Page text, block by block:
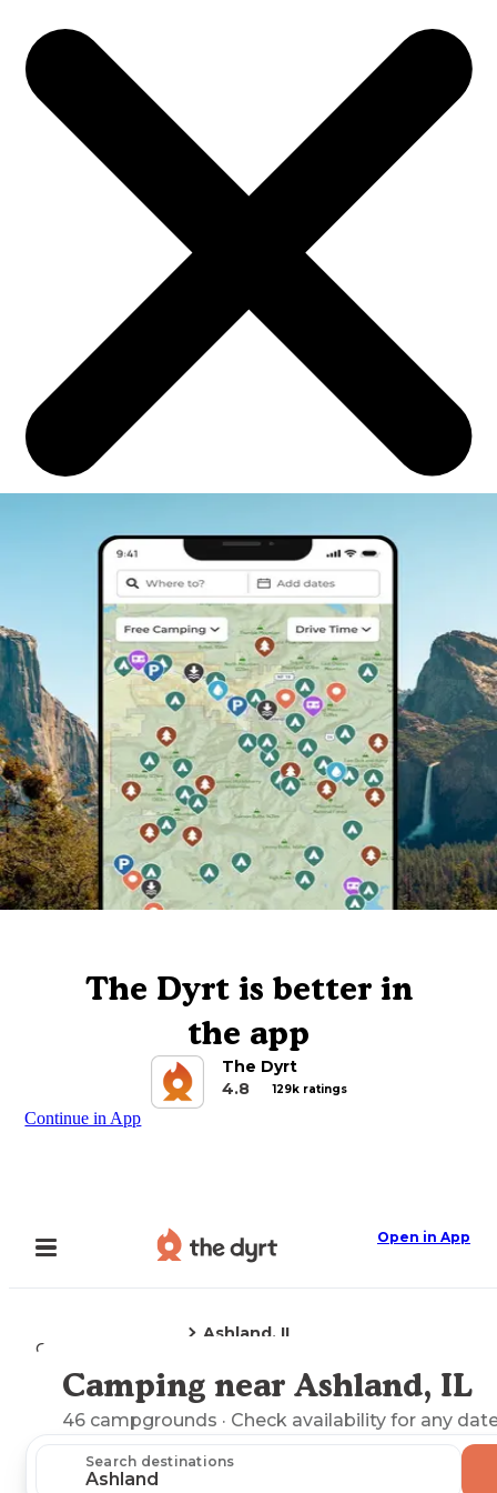
The Dyrt is better in
the app
The Dyrt
4.8
129k ratings
Continue in App
Open in App
Camping
Ashland, IL
Explore the Map
Camping near Ashland, IL
46 campgrounds · Check availability for any
Search destinations